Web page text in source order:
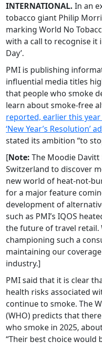
INTERNATIONAL. In an
tobacco giant Philip
marking World No
with a call to recognise it
Day’.
PMI is publishing
influential media titles
that people who smoke
learn about smoke-free
reported, earlier this
‘New Year’s Resolution’
stated its ambition “to
[Note: The Moodie
Switzerland to discover
new world of heat-not-
for a major feature
development of
such as PMI’s IQOS
the future of travel retail.
championing such a
maintaining our
industry.]
PMI said that it is clear
health risks associated
continue to smoke. The
(WHO) predicts that
who smoke in 2025,
“Their best choice would